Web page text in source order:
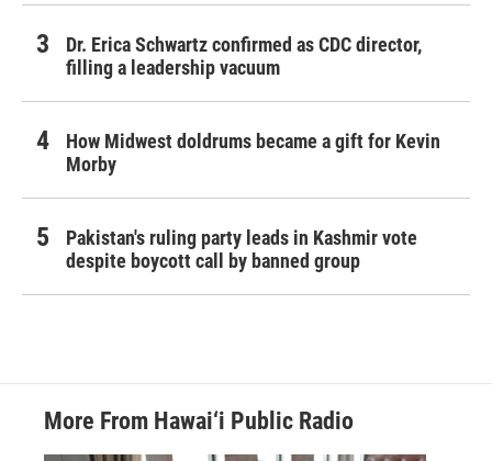
Dr. Erica Schwartz confirmed as CDC director,
filling a leadership vacuum
How Midwest doldrums became a gift for Kevin
Morby
Pakistan's ruling party leads in Kashmir vote
despite boycott call by banned group
More From Hawai‘i Public Radio